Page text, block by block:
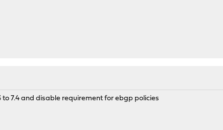
7.4 and disable requirement for ebgp policies